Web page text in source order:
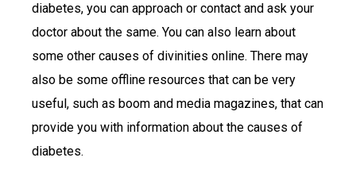
diabetes, you can approach or contact and ask your
doctor about the same. You can also learn about
some other causes of divinities online. There may
also be some offline resources that can be very
useful, such as boom and media magazines, that can
provide you with information about the causes of
diabetes.